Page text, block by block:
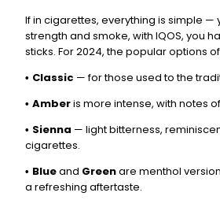
If in cigarettes, everything is simple —
strength and smoke, with IQOS, you
sticks. For 2024, the popular options of
• Classic — for those used to the
• Amberis more intense, with notes
• Sienna — light bitterness,
cigarettes.
• Blueand Greenare menthol
a refreshing aftertaste.